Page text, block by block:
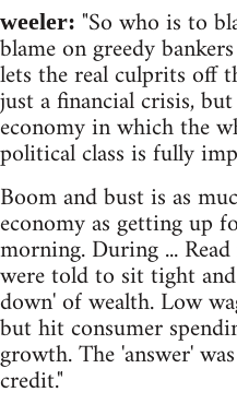
weeler: "So who is to
blame on greedy
lets the real culprits off
just a financial crisis,
economy in which the
political class is fully
Boom and bust is as
economy as getting up
morning. During ...
were told to sit tight
down' of wealth. Low
but hit consumer
growth. The 'answer'
credit."